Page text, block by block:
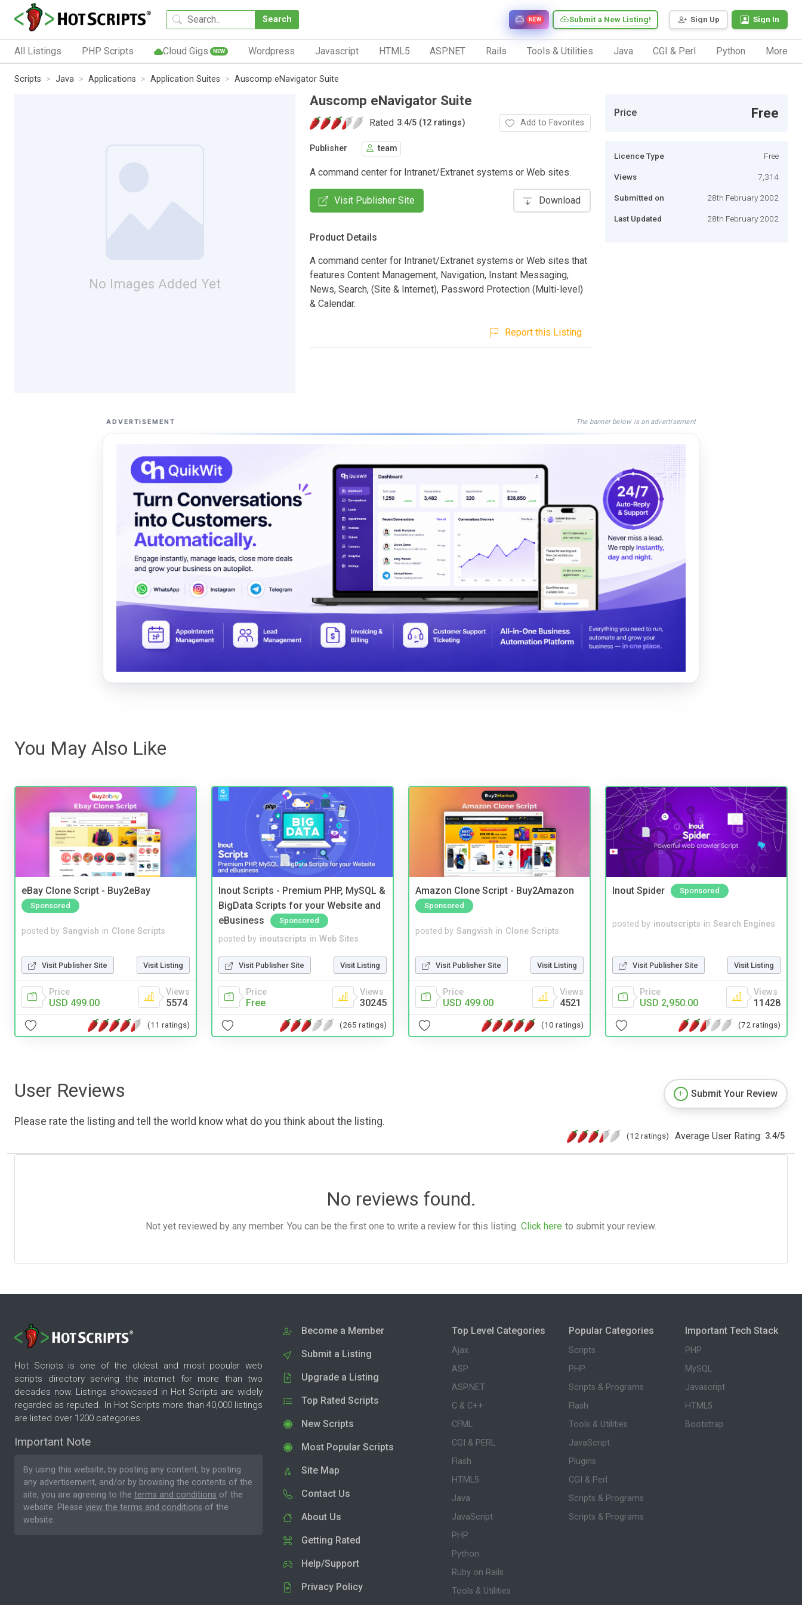
Search Sign Up Sign In
Submit a New Listing!
NEW
All Listings PHP Scripts Cloud Gigs NEW Wordpress Javascript HTML5 ASP.NET Rails Tools & Utilities Java CGI & Perl Python More
Scripts Java Applications Application Suites Auscomp eNavigator Suite
No Images Added Yet
Auscomp eNavigator Suite
Rated 3.4/5 (12 ratings) Add to Favorites
Publisher team
A command center for Intranet/Extranet systems or Web sites.
Visit Publisher Site Download
Product Details
A command center for Intranet/Extranet systems or Web sites that
features Content Management, Navigation, Instant Messaging,
News, Search, (Site & Internet), Password Protection (Multi-level)
& Calendar.
Report this Listing
Price Free
Licence Type Free
Views 7,314
Submitted on 28th February 2002
Last Updated 28th February 2002
ADVERTISEMENT The banner below is an advertisement
You May Also Like
eBay Clone Script - Buy2eBay
Sponsored
posted by Sangvish in Clone Scripts
Visit Publisher Site Visit Listing
Price
USD 499.00
Views
5574
(11 ratings)
Inout Scripts - Premium PHP, MySQL &
BigData Scripts for your Website and
eBusiness
Sponsored
posted by inoutscripts in Web Sites
Visit Publisher Site Visit Listing
Price
Free
Views
30245
(265 ratings)
Amazon Clone Script - Buy2Amazon
Sponsored
posted by Sangvish in Clone Scripts
Visit Publisher Site Visit Listing
Price
USD 499.00
Views
4521
(10 ratings)
Inout Spider Sponsored
posted by inoutscripts in Search Engines
Visit Publisher Site Visit Listing
Price
USD 2,950.00
Views
11428
(72 ratings)
User Reviews
Please rate the listing and tell the world know what do you think about the listing.
Submit Your Review
(12 ratings) Average User Rating: 3.4/5
No reviews found.
Not yet reviewed by any member. You can be the first one to write a review for this listing. Click here to submit your review.
Hot Scripts is one of the oldest and most popular web
scripts directory serving the internet for more than two
decades now. Listings showcased in Hot Scripts are widely
regarded as reputed. In Hot Scripts more than 40,000 listings
are listed over 1200 categories.
Important Note
By using this website, by posting any content, by posting
any advertisement, and/or by browsing the contents of the
site, you are agreeing to the terms and conditions of the
website. Please view the terms and conditions of the
website.
Become a Member
Submit a Listing
Upgrade a Listing
Top Rated Scripts
New Scripts
Most Popular Scripts
Site Map
Contact Us
About Us
Getting Rated
Help/Support
Privacy Policy
Top Level Categories
Ajax
ASP
ASP.NET
C & C++
CFML
CGI & PERL
Flash
HTML5
Java
JavaScript
PHP
Python
Ruby on Rails
Tools & Utilities
Popular Categories
Scripts
PHP
Scripts & Programs
Flash
Tools & Utilities
JavaScript
Plugins
CGI & Perl
Scripts & Programs
Scripts & Programs
Important Tech Stack
PHP
MySQL
Javascript
HTML5
Bootstrap